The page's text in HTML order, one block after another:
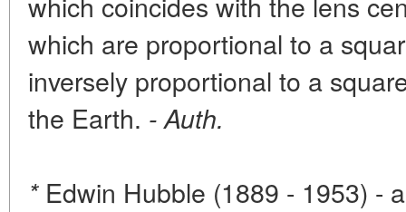
which are proportional to a
inversely proportional to a
the Earth. - Auth.
*Edwin Hubble (1889 - 1953) -